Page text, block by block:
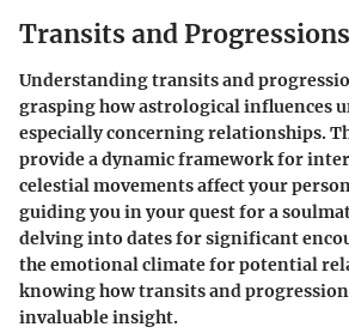
Transits and Progressions
Understanding transits and
grasping how astrological influences
especially concerning relationships.
provide a dynamic framework for
celestial movements affect your
guiding you in your quest for a
delving into dates for significant
the emotional climate for potential
knowing how transits and
invaluable insight.